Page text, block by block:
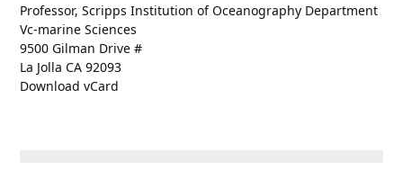
Professor, Scripps Institution of Oceanography Department
Vc-marine Sciences
9500 Gilman Drive #
La Jolla CA 92093
Download vCard